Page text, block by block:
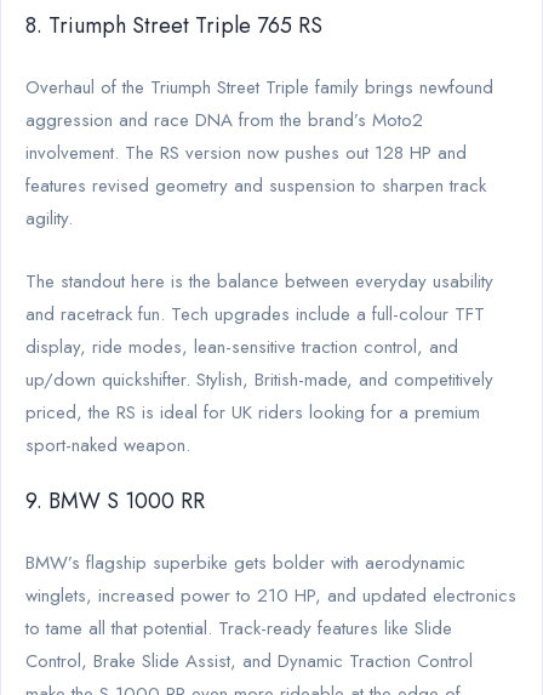
8. Triumph Street Triple 765 RS
Overhaul of the Triumph Street Triple family brings newfound
aggression and race DNA from the brand’s Moto2
involvement. The RS version now pushes out 128 HP and
features revised geometry and suspension to sharpen track
agility.
The standout here is the balance between everyday usability
and racetrack fun. Tech upgrades include a full-colour TFT
display, ride modes, lean-sensitive traction control, and
up/down quickshifter. Stylish, British-made, and competitively
priced, the RS is ideal for UK riders looking for a premium
sport-naked weapon.
9. BMW S 1000 RR
BMW’s flagship superbike gets bolder with aerodynamic
winglets, increased power to 210 HP, and updated electronics
to tame all that potential. Track-ready features like Slide
Control, Brake Slide Assist, and Dynamic Traction Control